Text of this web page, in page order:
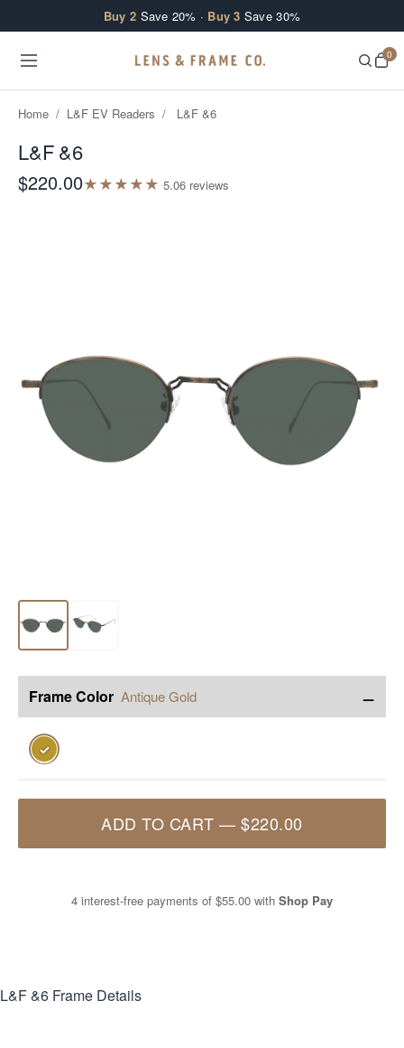
Buy 2 Save 20% · Buy 3 Save 30%
0
Home / L&F EV Readers / L&F &6
L&F &6
$220.00★★★★★ 5.06 reviews
Frame Color Antique Gold −
✓
ADD TO CART —$220.00
4 interest-free payments of $55.00 with Shop Pay
L&F &6 Frame Details